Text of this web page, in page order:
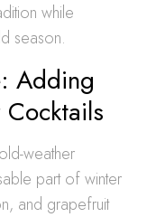
while
season.
Adding
weather
part of winter
and grapefruit